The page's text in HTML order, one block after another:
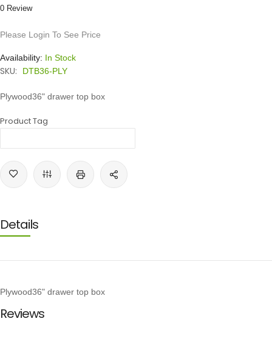
0 Review
Please Login To See Price
Availability: In Stock
SKU: DTB36-PLY
Plywood36" drawer top box
Product Tag
Details
Plywood36" drawer top box
Reviews